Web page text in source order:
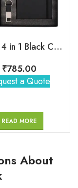
Winner 4 in 1 Black Corporate Combo Set
₹785.00
a Quote
READ MORE
About